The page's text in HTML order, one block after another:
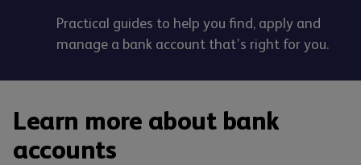
Practical guides to help you find, apply and
manage a bank account that’s right for you.
Learn more about bank
accounts